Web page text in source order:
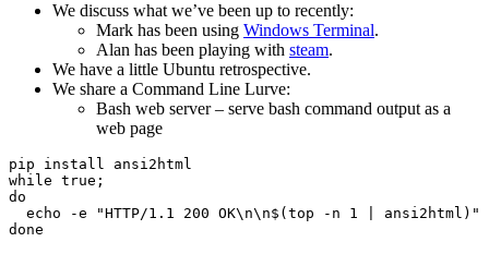
We discuss what we’ve been up to recently:
Mark has been using Windows Terminal.
Alan has been playing with steam.
We have a little Ubuntu retrospective.
We share a Command Line Lurve:
Bash web server – serve bash command output as a
web page
pip install ansi2html
while true;
do
echo -e "HTTP/1.1 200 OK\n\n$(top -n 1 | ansi2html)"